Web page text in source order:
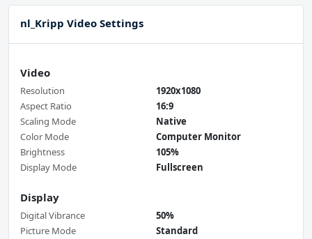
nl_Kripp Video Settings
Video
Resolution
1920x1080
Aspect Ratio
16:9
Scaling Mode
Native
Color Mode
Computer Monitor
Brightness
105%
Display Mode
Fullscreen
Display
Digital Vibrance
50%
Picture Mode
Standard